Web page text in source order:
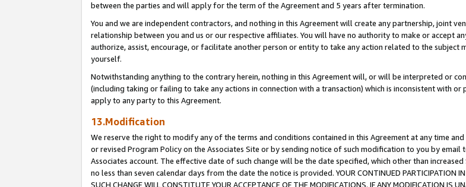
between the parties and will apply for the term of the Agreement and 5 years after termination.
You and we are independent contractors, and nothing in this Agreement will create any partnership, joint
relationship between you and us or our respective affiliates. You will have no authority to make or accept
authorize, assist, encourage, or facilitate another person or entity to take any action related to the
yourself.
Notwithstanding anything to the contrary herein, nothing in this Agreement will, or will be interpreted or
(including taking or failing to take any actions in connection with a transaction) which is inconsistent with
apply to any party to this Agreement.
13.Modification
We reserve the right to modify any of the terms and conditions contained in this Agreement at any time
or revised Program Policy on the Associates Site or by sending notice of such modification to you by
Associates account. The effective date of such change will be the date specified, which other than
no less than seven calendar days from the date the notice is provided. YOUR CONTINUED PARTICIPATION IN
SUCH CHANGE WILL CONSTITUTE YOUR ACCEPTANCE OF THE MODIFICATIONS. IF ANY MODIFICATION IS